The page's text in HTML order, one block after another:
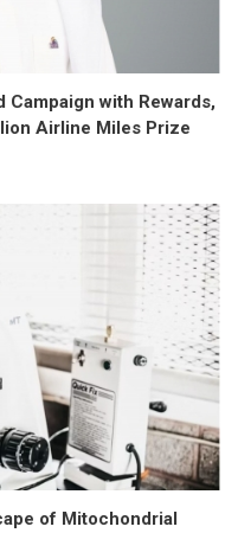
Campaign with Rewards,
Airline Miles Prize
of Mitochondrial